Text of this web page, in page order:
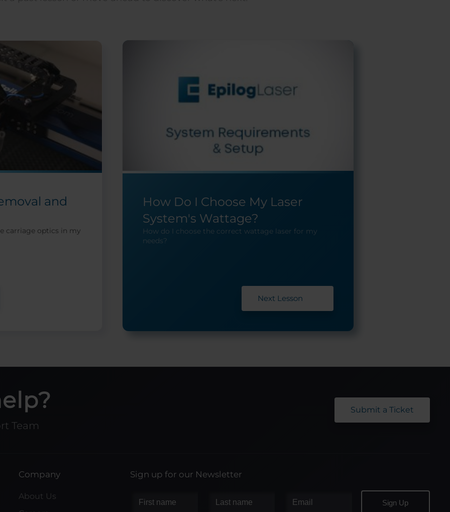
and
carriage optics in my
How Do I Choose My Laser
System's Wattage?
How do I choose the correct wattage laser for my
needs?
Next Lesson
Team
Submit a Ticket
Company
About Us
Sign up for our Newsletter